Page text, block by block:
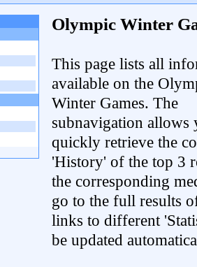
Olympic Winter
This page lists all
available on the
Winter Games. The
subnavigation allows
quickly retrieve the
'History' of the top 3
the corresponding
go to the full results
links to different
be updated